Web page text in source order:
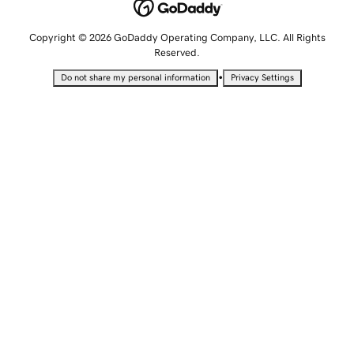
Copyright © 2026 GoDaddy Operating Company, LLC. All Rights
Reserved.
Do not share my personal information • Privacy Settings